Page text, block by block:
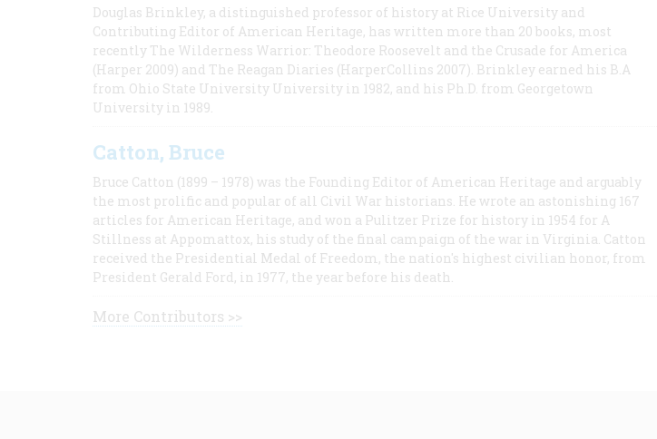
Douglas Brinkley, a distinguished professor of history at Rice University and
Contributing Editor of American Heritage, has written more than 20 books, most
recently The Wilderness Warrior: Theodore Roosevelt and the Crusade for America
(Harper 2009) and The Reagan Diaries (HarperCollins 2007). Brinkley earned his B.A
from Ohio State University University in 1982, and his Ph.D. from Georgetown
University in 1989.
Catton, Bruce
Bruce Catton (1899 – 1978) was the Founding Editor of American Heritage and arguably
the most prolific and popular of all Civil War historians. He wrote an astonishing 167
articles for American Heritage, and won a Pulitzer Prize for history in 1954 for A
Stillness at Appomattox, his study of the final campaign of the war in Virginia. Catton
received the Presidential Medal of Freedom, the nation's highest civilian honor, from
President Gerald Ford, in 1977, the year before his death.
More Contributors >>